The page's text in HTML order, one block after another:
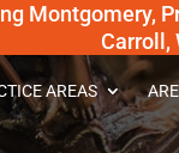
Montgomery,
Carroll,
AREAS